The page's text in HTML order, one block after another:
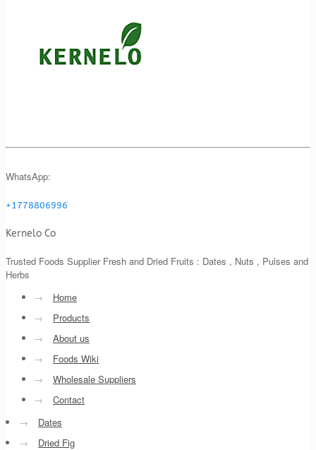
WhatsApp:
+1778806996
Kernelo Co
Trusted Foods Supplier Fresh and Dried Fruits : Dates , Nuts , Pulses and
Herbs
→
Home
→
Products
→
About us
→
Foods Wiki
→
Wholesale Suppliers
→
Contact
→
Dates
→
Dried Fig